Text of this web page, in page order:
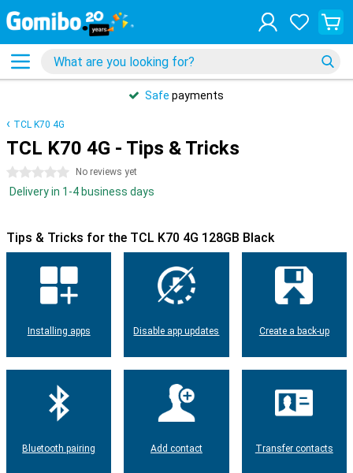
Safe payments
TCL K70 4G
TCL K70 4G - Tips & Tricks
0 stars No reviews yet
Delivery in 1-4 business days
Tips & Tricks for the TCL K70 4G 128GB Black
Installing apps Disable app updates Create a back-up
Bluetooth pairing Add contact Transfer contacts